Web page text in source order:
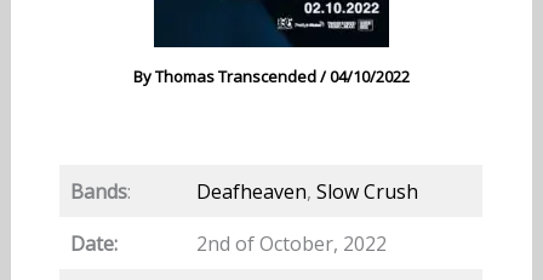
ByThomas Transcended/04/10/2022
Bands: Deafheaven, Slow Crush
Date:
2nd of October, 2022